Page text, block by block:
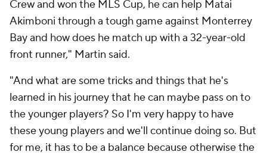
Crew and won the MLS Cup, he can help Matai
Akimboni through a tough game against Monterrey
Bay and how does he match up with a 32-year-old
front runner," Martin said.
"And what are some tricks and things that he's
learned in his journey that he can maybe pass on to
the younger players? So I'm very happy to have
these young players and we'll continue doing so. But
for me, it has to be a balance because otherwise the